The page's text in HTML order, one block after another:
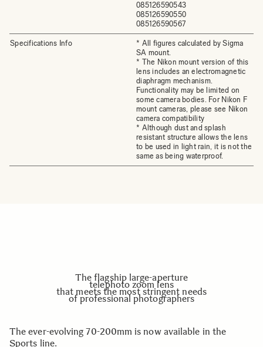
085126590543
085126590550
085126590567
Specifications Info
* All figures calculated by Sigma
SA mount.
* The Nikon mount version of this
lens includes an electromagnetic
diaphragm mechanism.
Functionality may be limited on
some camera bodies. For Nikon F
mount cameras, please see Nikon
camera compatibility
* Although dust and splash
resistant structure allows the lens
to be used in light rain, it is not the
same as being waterproof.
The flagship large-aperture
telephoto zoom lens
that meets the most stringent needs
of professional photographers
The ever-evolving 70-200mm is now available in the
Sports line.